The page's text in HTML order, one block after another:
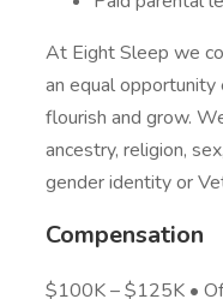
At Eight Sleep we
an equal
flourish and grow.
ancestry, religion,
gender identity or
Compensation
$100K – $125K •